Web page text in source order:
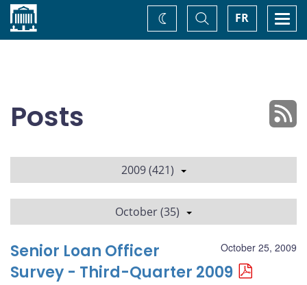
Home FR
Toggle
Search
Change
theme
Posts
2009 (421)
October (35)
October 25, 2009
Senior Loan Officer
Survey - Third-Quarter 2009